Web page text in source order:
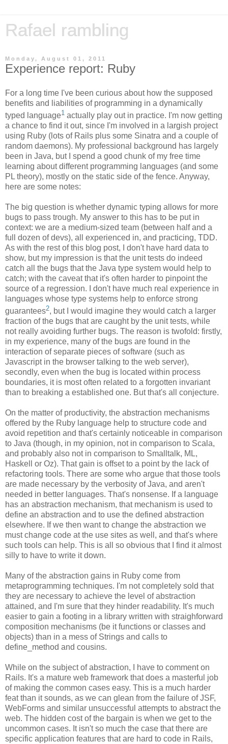
Rafael rambling
Monday, August 01, 2011
Experience report: Ruby
For a long time I've been curious about how the supposed
benefits and liabilities of programming in a dynamically
typed language1 actually play out in practice. I'm now getting
a chance to find it out, since I'm involved in a largish project
using Ruby (lots of Rails plus some Sinatra and a couple of
random daemons). My professional background has largely
been in Java, but I spend a good chunk of my free time
learning about different programming languages (and some
PL theory), mostly on the static side of the fence. Anyway,
here are some notes:
The big question is whether dynamic typing allows for more
bugs to pass trough. My answer to this has to be put in
context: we are a medium-sized team (between half and a
full dozen of devs), all experienced in, and practicing, TDD.
As with the rest of this blog post, I don't have hard data to
show, but my impression is that the unit tests do indeed
catch all the bugs that the Java type system would help to
catch; with the caveat that it's often harder to pinpoint the
source of a regression. I don't have much real experience in
languages whose type systems help to enforce strong
guarantees2, but I would imagine they would catch a larger
fraction of the bugs that are caught by the unit tests, while
not really avoiding further bugs. The reason is twofold: firstly,
in my experience, many of the bugs are found in the
interaction of separate pieces of software (such as
Javascript in the browser talking to the web server),
secondly, even when the bug is located within process
boundaries, it is most often related to a forgotten invariant
than to breaking a established one. But that's all conjecture.
On the matter of productivity, the abstraction mechanisms
offered by the Ruby language help to structure code and
avoid repetition and that's certainly noticeable in comparison
to Java (though, in my opinion, not in comparison to Scala,
and probably also not in comparison to Smalltalk, ML,
Haskell or Oz). That gain is offset to a point by the lack of
refactoring tools. There are some who argue that those tools
are made necessary by the verbosity of Java, and aren't
needed in better languages. That's nonsense. If a language
has an abstraction mechanism, that mechanism is used to
define an abstraction and to use the defined abstraction
elsewhere. If we then want to change the abstraction we
must change code at the use sites as well, and that's where
such tools can help. This is all so obvious that I find it almost
silly to have to write it down.
Many of the abstraction gains in Ruby come from
metaprogramming techniques. I'm not completely sold that
they are necessary to achieve the level of abstraction
attained, and I'm sure that they hinder readability. It's much
easier to gain a footing in a library written with straighforward
composition mechanisms (be it functions or classes and
objects) than in a mess of Strings and calls to
define_method and cousins.
While on the subject of abstraction, I have to comment on
Rails. It's a mature web framework that does a masterful job
of making the common cases easy. This is a much harder
feat than it sounds, as we can glean from the failure of JSF,
WebForms and similar unsuccessful attempts to abstract the
web. The hidden cost of the bargain is when we get to the
uncommon cases. It isn't so much the case that there are
specific application features that are hard to code in Rails,